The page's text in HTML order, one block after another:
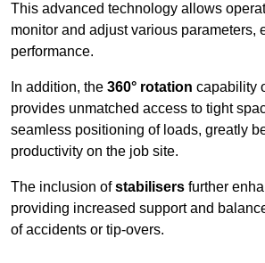
This advanced technology allows
monitor and adjust various parameters,
performance.
In addition, the 360° rotation capability
provides unmatched access to tight
seamless positioning of loads, greatly
productivity on the job site.
The inclusion ofstabilisers further
providing increased support and
of accidents or tip-overs.